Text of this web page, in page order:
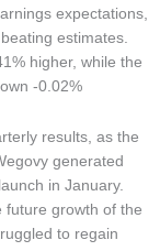
expectations,
estimates.
higher, while the
-0.02%
results, as the
generated
in January.
future growth of the
to regain